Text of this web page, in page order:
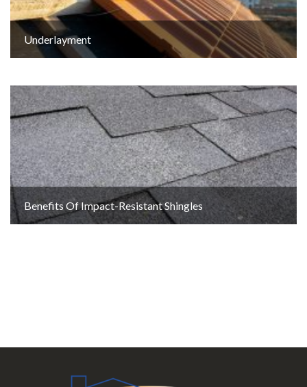
Underlayment
Benefits Of Impact-Resistant Shingles